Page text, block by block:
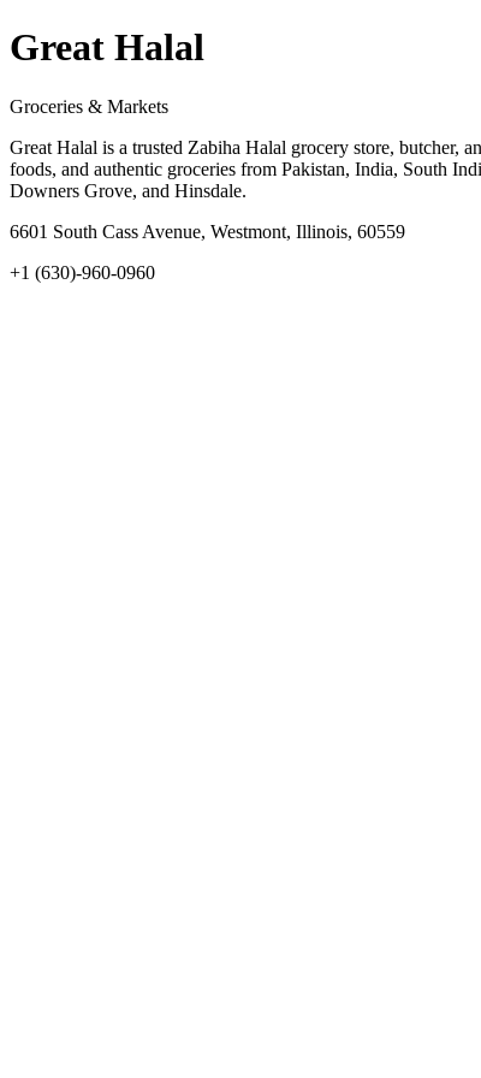
Great Halal
Groceries & Markets
Great Halal is a trusted Zabiha Halal grocery store, butcher,
foods, and authentic groceries from Pakistan, India, South
Downers Grove, and Hinsdale.
6601 South Cass Avenue, Westmont, Illinois, 60559
+1 (630)-960-0960